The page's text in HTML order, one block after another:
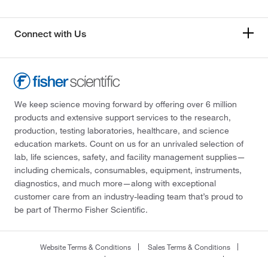
Connect with Us
We keep science moving forward by offering over 6 million
products and extensive support services to the research,
production, testing laboratories, healthcare, and science
education markets. Count on us for an unrivaled selection of
lab, life sciences, safety, and facility management supplies—
including chemicals, consumables, equipment, instruments,
diagnostics, and much more—along with exceptional
customer care from an industry-leading team that’s proud to
be part of Thermo Fisher Scientific.
Website Terms & Conditions
Sales Terms & Conditions